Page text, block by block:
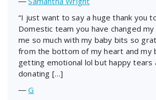
“I just want to say a huge thank you
Domestic team you have changed
me so much with my baby bits so
from the bottom of my heart and my
getting emotional lol but happy tears
donating […]
―G